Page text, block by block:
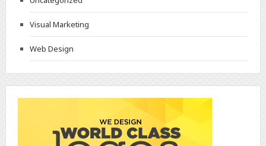
Visual Marketing
Web Design